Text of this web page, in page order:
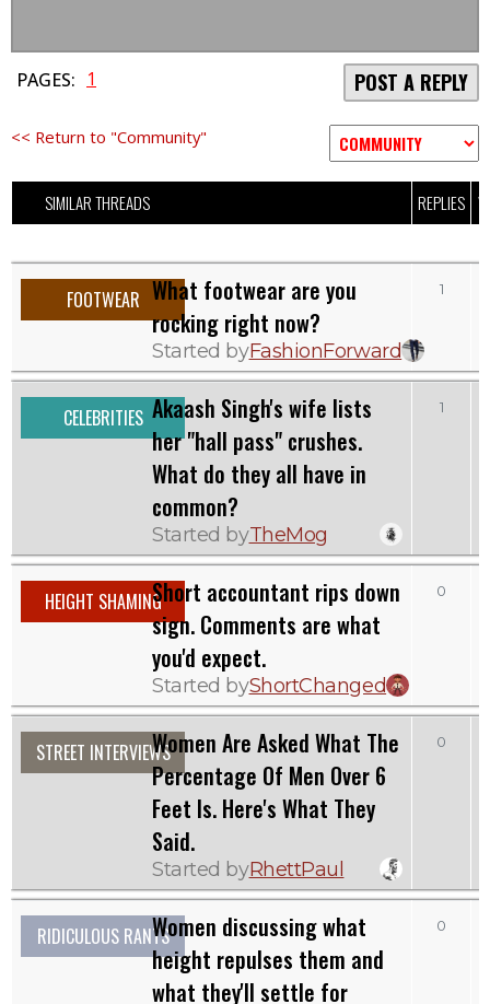
PAGES: 1 POST A REPLY
<< Return to "Community"
SIMILAR THREADS REPLIES
FOOTWEAR What footwear are you
rocking right now?
Started byFashionForward
1
CELEBRITIES Akaash Singh's wife lists
her "hall pass" crushes.
What do they all have in
common?
Started byTheMog
1
HEIGHT SHAMINGShort accountant rips down
sign. Comments are what
you'd expect.
Started byShortChanged
0
STREET INTERVIEWSWomen Are Asked What The
Percentage Of Men Over 6
Feet Is. Here's What They
Said.
Started byRhettPaul
0
RIDICULOUS RANTSWomen discussing what
height repulses them and
what they'll settle for
0